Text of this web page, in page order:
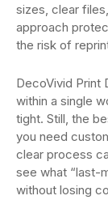
sizes, clear
approach
the risk of
DecoVivid Print
within a single
tight. Still, the
you need
clear process
see what “last-
without losing